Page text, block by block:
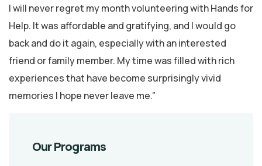
I will never regret my month volunteering with Hands for
Help. It was affordable and gratifying, and I would go
back and do it again, especially with an interested
friend or family member. My time was filled with rich
experiences that have become surprisingly vivid
memories I hope never leave me.”
Our Programs